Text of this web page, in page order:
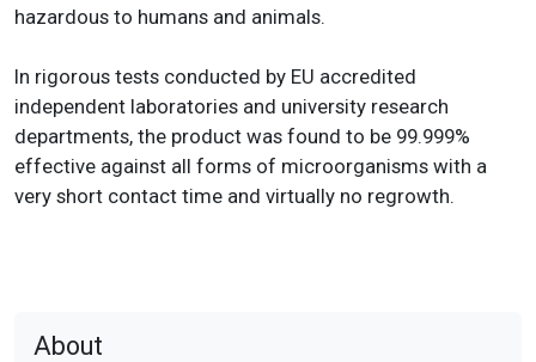
hazardous to humans and animals.
In rigorous tests conducted by EU accredited
independent laboratories and university research
departments, the product was found to be 99.999%
effective against all forms of microorganisms with a
very short contact time and virtually no regrowth.
About